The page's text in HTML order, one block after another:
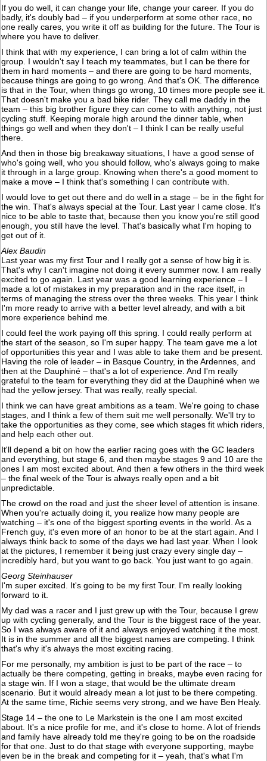
If you do well, it can change your life, change your career. If you do
badly, it's doubly bad – if you underperform at some other race, no
one really cares, you write it off as building for the future. The Tour is
where you have to deliver.
I think that with my experience, I can bring a lot of calm within the
group. I wouldn't say I teach my teammates, but I can be there for
them in hard moments – and there are going to be hard moments,
because things are going to go wrong. And that's OK. The difference
is that in the Tour, when things go wrong, 10 times more people see it.
That doesn't make you a bad bike rider. They call me daddy in the
team – this big brother figure they can come to with anything, not just
cycling stuff. Keeping morale high around the dinner table, when
things go well and when they don't – I think I can be really useful
there.
And then in those big breakaway situations, I have a good sense of
who's going well, who you should follow, who's always going to make
it through in a large group. Knowing when there's a good moment to
make a move – I think that's something I can contribute with.
I would love to get out there and do well in a stage – be in the fight for
the win. That's always special at the Tour. Last year I came close. It's
nice to be able to taste that, because then you know you're still good
enough, you still have the level. That's basically what I'm hoping to
get out of it.
Alex Baudin
Last year was my first Tour and I really got a sense of how big it is.
That's why I can't imagine not doing it every summer now. I am really
excited to go again. Last year was a good learning experience – I
made a lot of mistakes in my preparation and in the race itself, in
terms of managing the stress over the three weeks. This year I think
I'm more ready to arrive with a better level already, and with a bit
more experience behind me.
I could feel the work paying off this spring. I could really perform at
the start of the season, so I'm super happy. The team gave me a lot
of opportunities this year and I was able to take them and be present.
Having the role of leader – in Basque Country, in the Ardennes, and
then at the Dauphiné – that's a lot of experience. And I'm really
grateful to the team for everything they did at the Dauphiné when we
had the yellow jersey. That was really, really special.
I think we can have great ambitions as a team. We're going to chase
stages, and I think a few of them suit me well personally. We'll try to
take the opportunities as they come, see which stages fit which riders,
and help each other out.
It'll depend a bit on how the earlier racing goes with the GC leaders
and everything, but stage 6, and then maybe stages 9 and 10 are the
ones I am most excited about. And then a few others in the third week
– the final week of the Tour is always really open and a bit
unpredictable.
The crowd on the road and just the sheer level of attention is insane.
When you're actually doing it, you realize how many people are
watching – it's one of the biggest sporting events in the world. As a
French guy, it's even more of an honor to be at the start again. And I
always think back to some of the days we had last year. When I look
at the pictures, I remember it being just crazy every single day –
incredibly hard, but you want to go back. You just want to go again.
Georg Steinhauser
I'm super excited. It's going to be my first Tour. I'm really looking
forward to it.
My dad was a racer and I just grew up with the Tour, because I grew
up with cycling generally, and the Tour is the biggest race of the year.
So I was always aware of it and always enjoyed watching it the most.
It is in the summer and all the biggest names are competing. I think
that's why it's always the most exciting racing.
For me personally, my ambition is just to be part of the race – to
actually be there competing, getting in breaks, maybe even racing for
a stage win. If I won a stage, that would be the ultimate dream
scenario. But it would already mean a lot just to be there competing.
At the same time, Richie seems very strong, and we have Ben Healy.
Stage 14 – the one to Le Markstein is the one I am most excited
about. It's a nice profile for me, and it's close to home. A lot of friends
and family have already told me they're going to be on the roadside
for that one. Just to do that stage with everyone supporting, maybe
even be in the break and competing for it – yeah, that's what I'm